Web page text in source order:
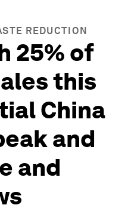
REDUCTION
25% of
this
China
and
and